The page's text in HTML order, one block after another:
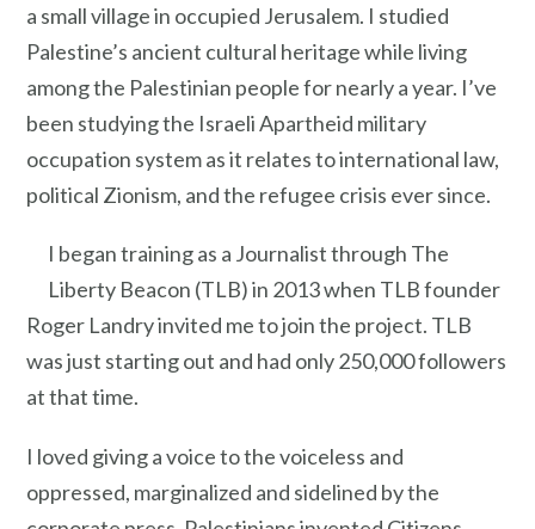
a small village in occupied Jerusalem. I studied
Palestine’s ancient cultural heritage while living
among the Palestinian people for nearly a year. I’ve
been studying the Israeli Apartheid military
occupation system as it relates to international law,
political Zionism, and the refugee crisis ever since.
I began training as a Journalist through The
Liberty Beacon (TLB) in 2013 when TLB founder
Roger Landry invited me to join the project. TLB
was just starting out and had only 250,000 followers
at that time.
I loved giving a voice to the voiceless and
oppressed, marginalized and sidelined by the